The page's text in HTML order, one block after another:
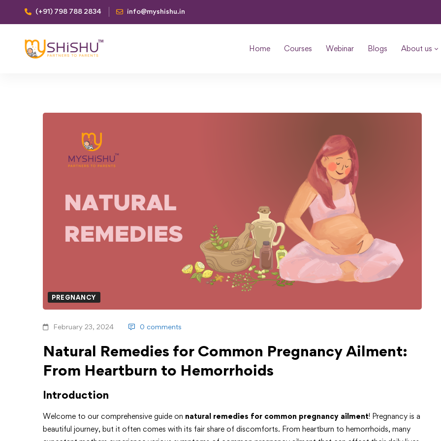
(+91) 798 788 2834 info@myshishu.in
Home Courses Webinar Blogs About us
PREGNANCY
February 23, 2024 0 comments
Natural Remedies for Common Pregnancy Ailment:
From Heartburn to Hemorrhoids
Introduction
Welcome to our comprehensive guide on natural remedies for common pregnancy ailment! Pregnancy is a
beautiful journey, but it often comes with its fair share of discomforts. From heartburn to hemorrhoids, many